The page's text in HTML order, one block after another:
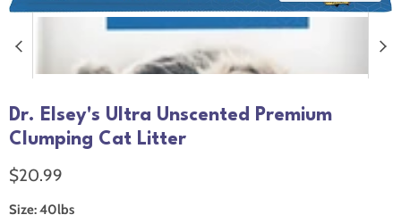
Dr. Elsey's Ultra Unscented Premium
Clumping Cat Litter
Current price
$20.99
Size:40lbs